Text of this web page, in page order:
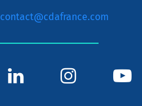
contact@cdafrance.com